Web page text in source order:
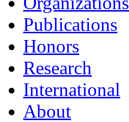
Publications
Honors
Research
International
About